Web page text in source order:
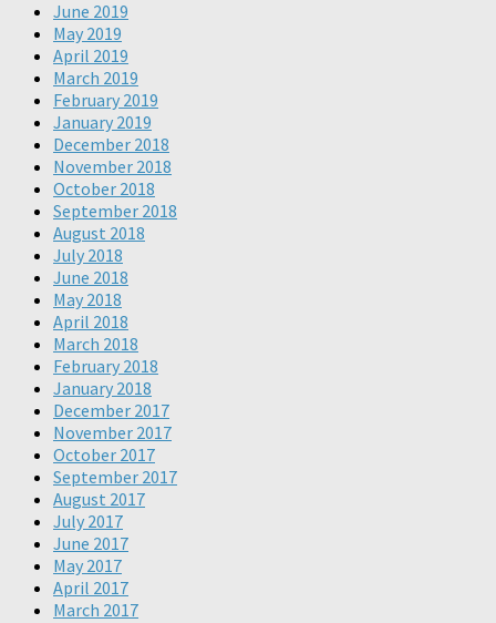
June 2019
May 2019
April 2019
March 2019
February 2019
January 2019
December 2018
November 2018
October 2018
September 2018
August 2018
July 2018
June 2018
May 2018
April 2018
March 2018
February 2018
January 2018
December 2017
November 2017
October 2017
September 2017
August 2017
July 2017
June 2017
May 2017
April 2017
March 2017